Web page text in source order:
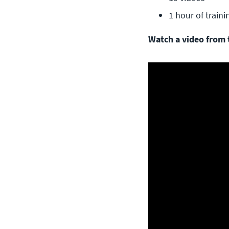
1 hour of
Watch a video from